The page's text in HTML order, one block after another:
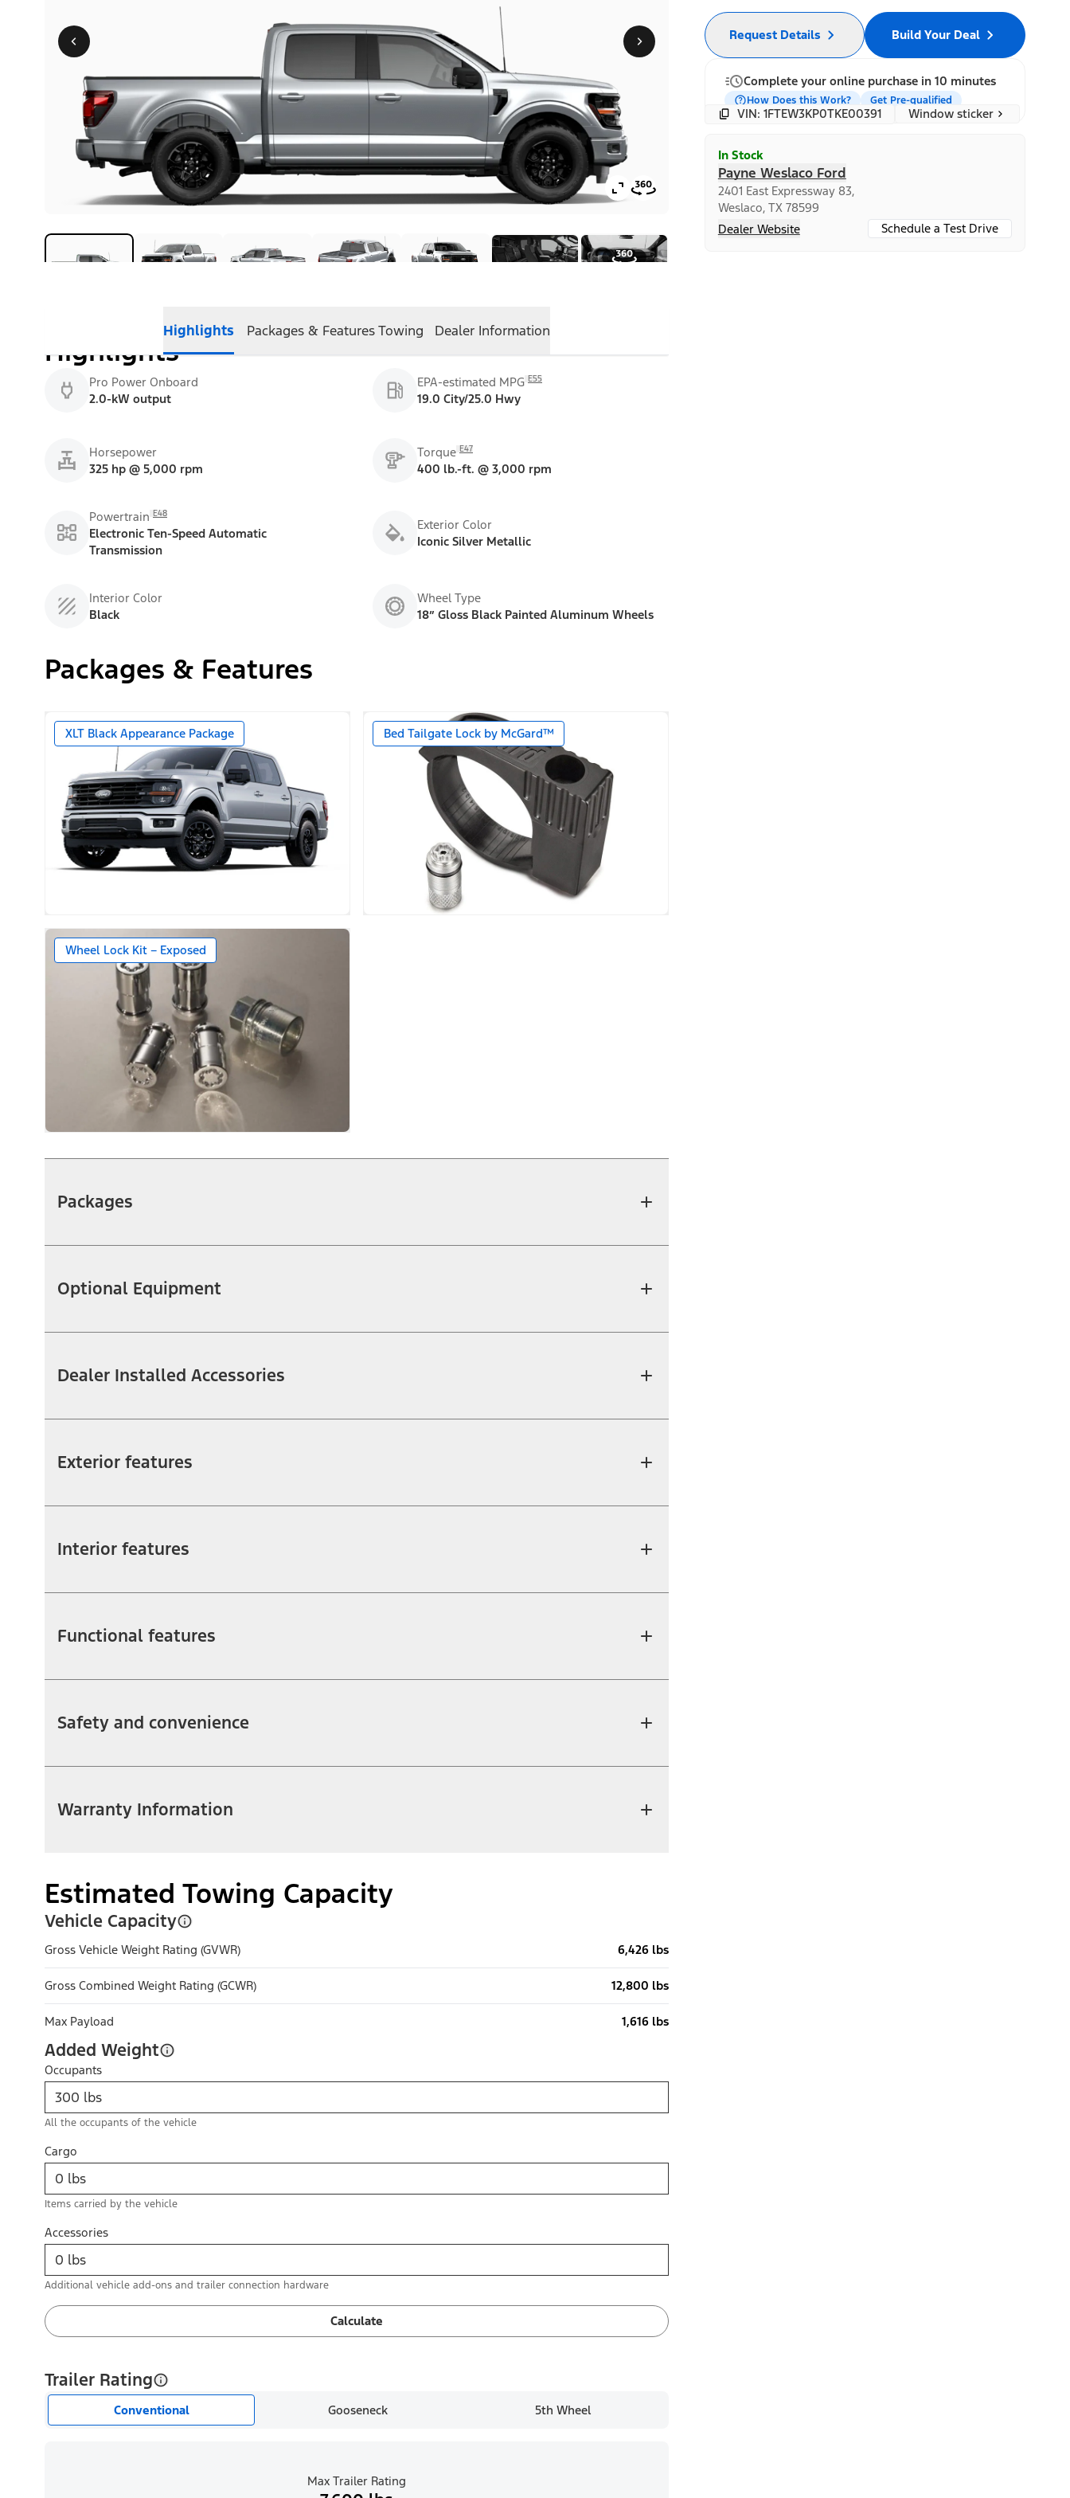
Highlights Packages & FeaturesTowing Dealer Information
Highlights
Pro Power Onboard
2.0-kW output
EPA-estimated MPG E55
19.0 City/25.0 Hwy
Horsepower
325 hp @ 5,000 rpm
Torque E47
400 lb.-ft. @ 3,000 rpm
Powertrain E48
Electronic Ten-Speed Automatic
Transmission
Exterior Color
Iconic Silver Metallic
Interior Color
Black
Wheel Type
18” Gloss Black Painted Aluminum Wheels
Packages & Features
XLT Black Appearance Package Bed Tailgate Lock by McGard™
Wheel Lock Kit – Exposed
Packages
Optional Equipment
Dealer Installed Accessories
Exterior features
Interior features
Functional features
Safety and convenience
Warranty Information
Estimated Towing Capacity
Vehicle Capacity
Gross Vehicle Weight Rating (GVWR) 6,426 lbs
Gross Combined Weight Rating (GCWR) 12,800 lbs
Max Payload 1,616 lbs
Added Weight
Occupants
All the occupants of the vehicle
Cargo
Items carried by the vehicle
Accessories
Additional vehicle add-ons and trailer connection hardware
Calculate
Trailer Rating
Conventional Gooseneck 5th Wheel
Max Trailer Rating
Build Your Deal
Request Details
Complete your online purchase in 10 minutes
How Does this Work? Get Pre-qualified
VIN: 1FTEW3KP0TKE00391 Window sticker
In Stock
Payne Weslaco Ford
2401 East Expressway 83,
Weslaco, TX 78599
Dealer Website
Schedule a Test Drive